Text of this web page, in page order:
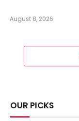
August 8, 2026
OUR PICKS